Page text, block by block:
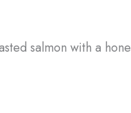
salmon with a